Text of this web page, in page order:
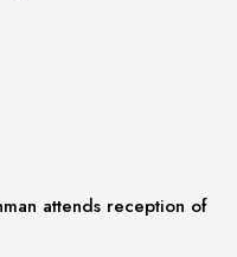
attends reception of